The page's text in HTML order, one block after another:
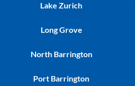
Lake Zurich
Long Grove
North Barrington
Port Barrington